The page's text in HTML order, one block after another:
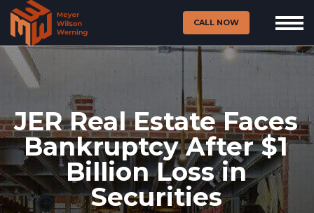
CALL NOW
JER Real Estate Faces
Bankruptcy After $1
Billion Loss in
Securities